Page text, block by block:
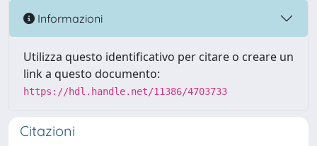
Informazioni
Utilizza questo identificativo per citare o creare un
link a questo documento:
https://hdl.handle.net/11386/4703733
Citazioni